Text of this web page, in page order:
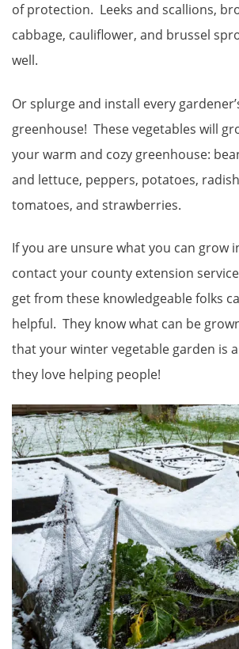
of protection. Leeks and scallions,
cabbage, cauliflower, and brussel
well.
Or splurge and install every
greenhouse! These vegetables will
your warm and cozy greenhouse:
and lettuce, peppers, potatoes,
tomatoes, and strawberries.
If you are unsure what you can grow
contact your county extension
get from these knowledgeable folks
helpful. They know what can be
that your winter vegetable garden is
they love helping people!